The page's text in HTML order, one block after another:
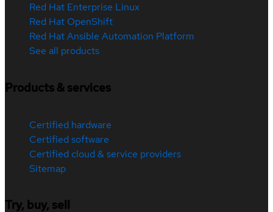
Red Hat Enterprise Linux
Red Hat OpenShift
Red Hat Ansible Automation Platform
See all products
Products & services
Certified hardware
Certified software
Certified cloud & service providers
Sitemap
Try, buy, sell